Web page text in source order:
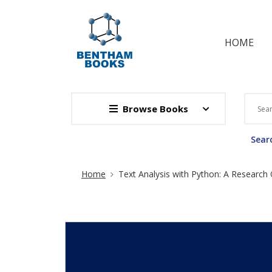
HOME
Browse Books
Site Breadcrumb
Home Text Analysis with Python: A Research